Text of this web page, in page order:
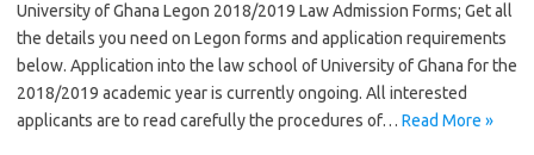
University of Ghana Legon 2018/2019 Law Admission Forms; Get all
the details you need on Legon forms and application requirements
below. Application into the law school of University of Ghana for the
2018/2019 academic year is currently ongoing. All interested
applicants are to read carefully the procedures of… Read More »